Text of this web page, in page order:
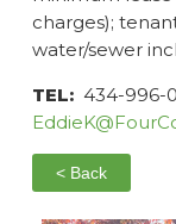
charges);
water/sewer
TEL:434-996-